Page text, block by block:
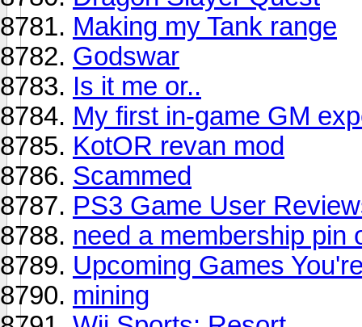
Making my Tank range
Godswar
Is it me or..
My first in-game GM
KotOR revan mod
Scammed
PS3 Game User
need a membership pin
Upcoming Games
mining